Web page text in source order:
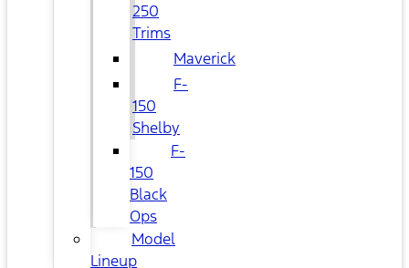
250
Trims
Maverick
F-
150
Shelby
F-
150
Black
Ops
Model
Lineup